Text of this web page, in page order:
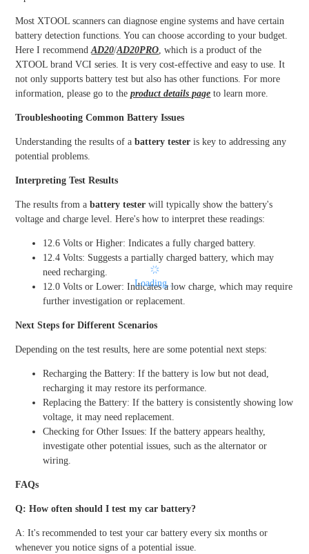
Most XTOOL scanners can diagnose engine systems and have certain
battery detection functions. You can choose according to your budget.
Here I recommendAD20/AD20PRO, which is a product of the
XTOOL brand VCI series. It is very cost-effective and easy to use. It
not only supports battery test but also has other functions. For more
information, please go to theproduct details page to learn more.
Troubleshooting Common Battery Issues
Understanding the results of abattery tester is key to addressing any
potential problems.
Interpreting Test Results
The results from abattery tester will typically show the battery's
voltage and charge level. Here's how to interpret these readings:
12.6 Volts or Higher: Indicates a fully charged battery.
12.4 Volts: Suggests a partially charged battery, which may
need recharging.
12.0 Volts or Lower: Indicates a low charge, which may require
further investigation or replacement.
Next Steps for Different Scenarios
Depending on the test results, here are some potential next steps:
Recharging the Battery: If the battery is low but not dead,
recharging it may restore its performance.
Replacing the Battery: If the battery is consistently showing low
voltage, it may need replacement.
Checking for Other Issues: If the battery appears healthy,
investigate other potential issues, such as the alternator or
wiring.
FAQs
Q: How often should I test my car battery?
A: It's recommended to test your car battery every six months or
whenever you notice signs of a potential issue.
Loading...